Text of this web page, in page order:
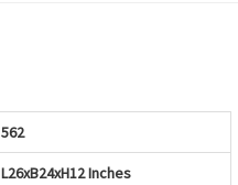
562
L26xB24xH12 Inches